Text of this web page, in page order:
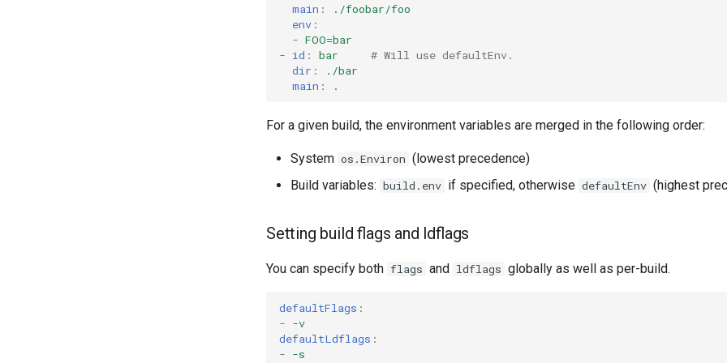
main :
./foobar/foo
env :
- FOO=bar
- id : bar
# Will use defaultEnv.
dir :
./bar
main : .
For a given build, the environment variables are merged in the following order:
System os.Environ (lowest precedence)
Build variables: build.env if specified, otherwise defaultEnv (highest
Setting build flags and ldflags
You can specify both flags and ldflags globally as well as per-build.
defaultFlags :
- -v
defaultLdflags :
- -s